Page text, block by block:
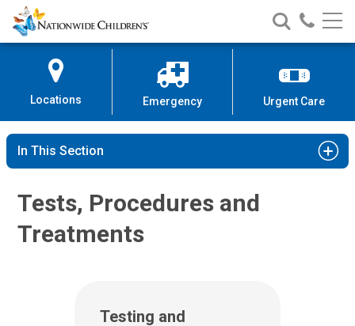
Skip
to
Content
Nationwide
Children’s
Search
Nationwide
Children’s
Call
Locations Emergency Urgent Care
In This Section
Tests, Procedures and
Treatments
Testing and